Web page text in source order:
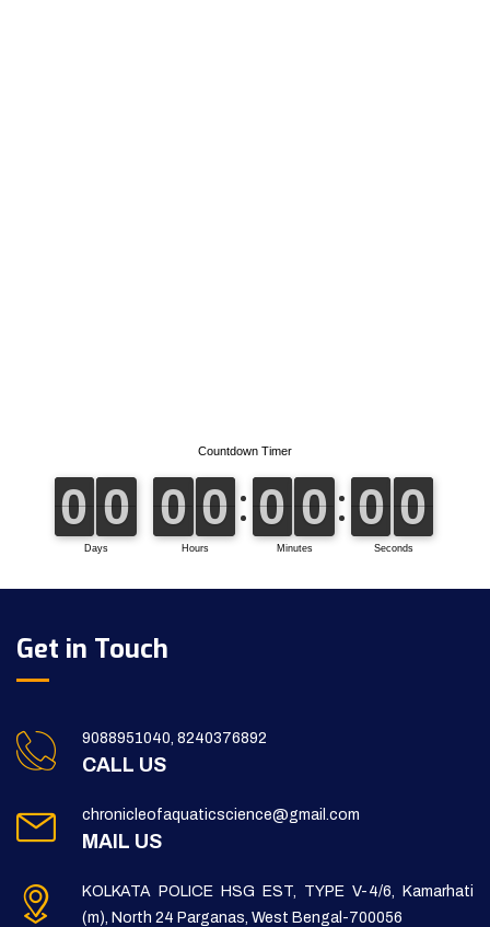
Get in Touch
9088951040, 8240376892
CALL US
chronicleofaquaticscience@gmail.com
MAIL US
KOLKATA POLICE HSG EST, TYPE V-4/6, Kamarhati
(m), North 24 Parganas, West Bengal-700056